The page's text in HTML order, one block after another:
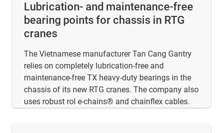
Lubrication- and maintenance-free
bearing points for chassis in RTG
cranes
The Vietnamese manufacturer Tan Cang Gantry
relies on completely lubrication-free and
maintenance-free TX heavy-duty bearings in the
chassis of its new RTG cranes. The company also
uses robust rol e-chains® and chainflex cables.